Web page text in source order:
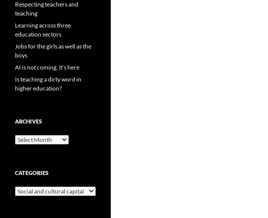
Respecting teachers and
teaching
Learning across three
education sectors
Jobs for the girls as well as the
boys
AI is not coming, it’s here
Is teaching a dirty word in
higher education?
ARCHIVES
Archives
CATEGORIES
Categories